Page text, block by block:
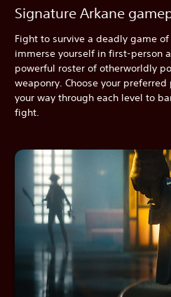
Signature Arkane
Fight to survive a deadly game
immerse yourself in first-person
powerful roster of otherworldly
weaponry. Choose your
your way through each level to
fight.